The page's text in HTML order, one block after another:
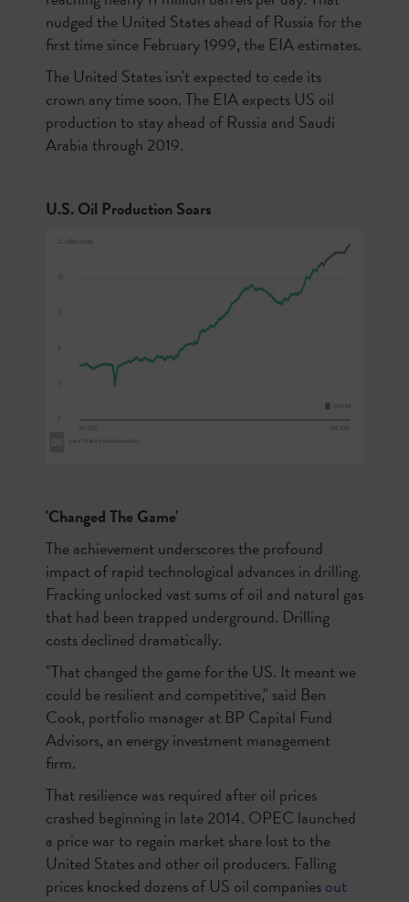
nudged the United States ahead of Russia for the
first time since February 1999, the EIA estimates.
The United States isn't expected to cede its
crown any time soon. The EIA expects US oil
production to stay ahead of Russia and Saudi
Arabia through 2019.
U.S. Oil Production Soars
'Changed The Game'
The achievement underscores the profound
impact of rapid technological advances in drilling.
Fracking unlocked vast sums of oil and natural gas
that had been trapped underground. Drilling
costs declined dramatically.
"That changed the game for the US. It meant we
could be resilient and competitive," said Ben
Cook, portfolio manager at BP Capital Fund
Advisors, an energy investment management
firm.
That resilience was required after oil prices
crashed beginning in late 2014. OPEC launched
a price war to regain market share lost to the
United States and other oil producers. Falling
prices knocked dozens of US oil companiesout